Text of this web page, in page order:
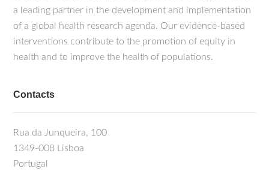
a leading partner in the development and implementation
of a global health research agenda. Our evidence-based
interventions contribute to the promotion of equity in
health and to improve the health of populations.
Contacts
Rua da Junqueira, 100
1349-008 Lisboa
Portugal